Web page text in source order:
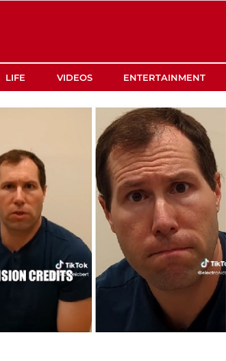
LIFE VIDEOS ENTERTAINMENT